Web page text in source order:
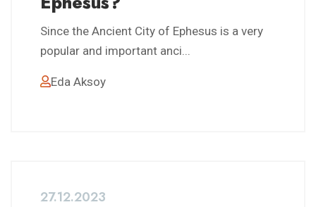
Since the Ancient City of Ephesus is a very
popular and important anci...
Eda Aksoy
27.12.2023